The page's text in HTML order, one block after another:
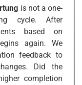
is not a one-
cycle. After
based on
again. We
feedback to
Did the
completion